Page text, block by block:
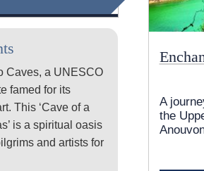
Caves, a UNESCO
famed for its
This ‘Cave of a
is a spiritual oasis
and artists for
A
the